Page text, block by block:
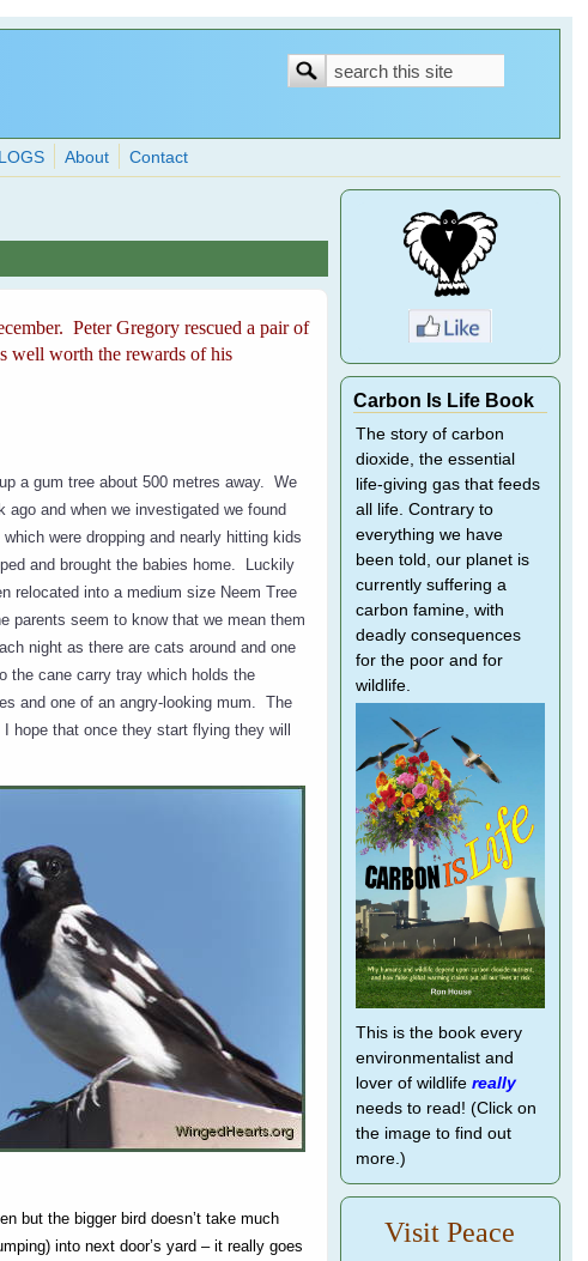
Search
Search
About Contact
Peter Gregory rescued a pair of
well worth the rewards of his
a gum tree about 500 metres away. We
and when we investigated we found
were dropping and nearly hitting kids
and brought the babies home. Luckily
relocated into a medium size Neem Tree
parents seem to know that we mean them
night as there are cats around and one
the cane carry tray which holds the
and one of an angry-looking mum. The
hope that once they start flying they will
but the bigger bird doesn’t take much
into next door’s yard – it really goes
Carbon Is Life Book
The story of carbon
dioxide, the essential
life-giving gas that feeds
all life. Contrary to
everything we have
been told, our planet is
currently suffering a
carbon famine, with
deadly consequences
for the poor and for
wildlife.
This is the book every
environmentalist and
lover of wildlife really
needs to read! (Click on
the image to find out
more.)
Visit Peace